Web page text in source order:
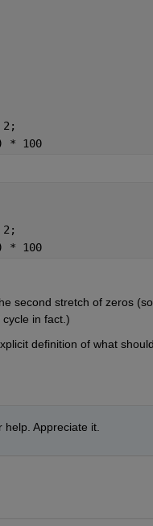
* 100
* 100
second stretch of zeros
in fact.)
definition of what
help. Appreciate it.